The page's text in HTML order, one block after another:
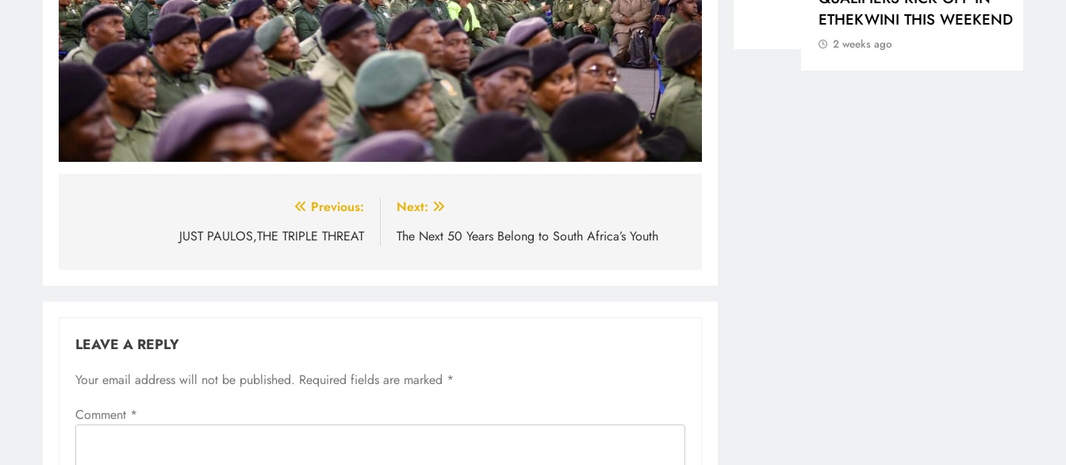
Previous:
JUST PAULOS,THE TRIPLE THREAT
Next:
The Next 50 Years Belong to South Africa’s Youth
LEAVE A REPLY
Your email address will not be published. Required fields are marked *
Comment *
2 weeks ago 2 weeks ago
ETHEKWINI THIS WEEKEND
2 weeks ago